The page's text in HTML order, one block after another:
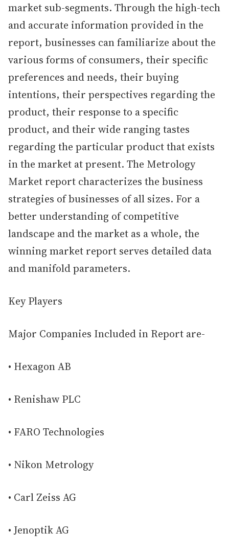
market sub-segments. Through the high-tech
and accurate information provided in the
report, businesses can familiarize about the
various forms of consumers, their specific
preferences and needs, their buying
intentions, their perspectives regarding the
product, their response to a specific
product, and their wide ranging tastes
regarding the particular product that exists
in the market at present. The Metrology
Market report characterizes the business
strategies of businesses of all sizes. For a
better understanding of competitive
landscape and the market as a whole, the
winning market report serves detailed data
and manifold parameters.
Key Players
Major Companies Included in Report are-
• Hexagon AB
• Renishaw PLC
• FARO Technologies
• Nikon Metrology
• Carl Zeiss AG
• Jenoptik AG